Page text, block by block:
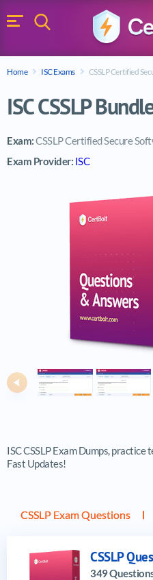
Menu
Search
Home ISC Exams CSSLP Certified
ISC CSSLP Bundle
Exam:CSSLP Certified Secure
Exam Provider: ISC
Previous
ISC CSSLP Exam Dumps,
Fast Updates!
CSSLP Exam Questions
CSSLP
349